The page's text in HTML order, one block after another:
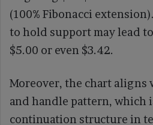
(100% Fibonacci
to hold support may lead
$5.00 or even $3.42.
Moreover, the chart aligns
and handle pattern, which
continuation structure in